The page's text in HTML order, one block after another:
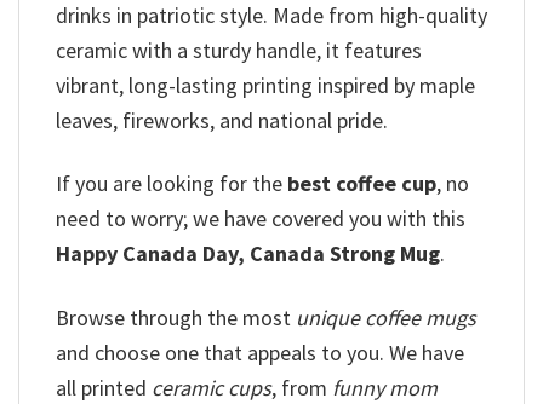
drinks in patriotic style. Made from high-quality
ceramic with a sturdy handle, it features
vibrant, long-lasting printing inspired by maple
leaves, fireworks, and national pride.
If you are looking for the best coffee cup, no
need to worry; we have covered you with this
Happy Canada Day, Canada Strong Mug.
Browse through the most unique coffee mugs
and choose one that appeals to you. We have
all printed ceramic cups, from funny mom